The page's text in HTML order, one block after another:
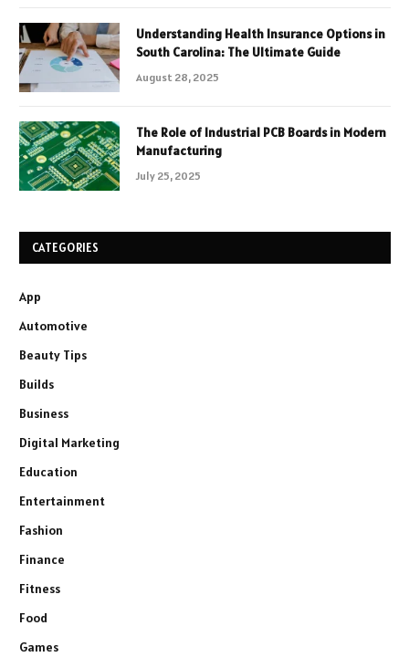
Understanding Health Insurance Options in
South Carolina: The Ultimate Guide
August 28, 2025
The Role of Industrial PCB Boards in Modern
Manufacturing
July 25, 2025
CATEGORIES
App
Automotive
Beauty Tips
Builds
Business
Digital Marketing
Education
Entertainment
Fashion
Finance
Fitness
Food
Games